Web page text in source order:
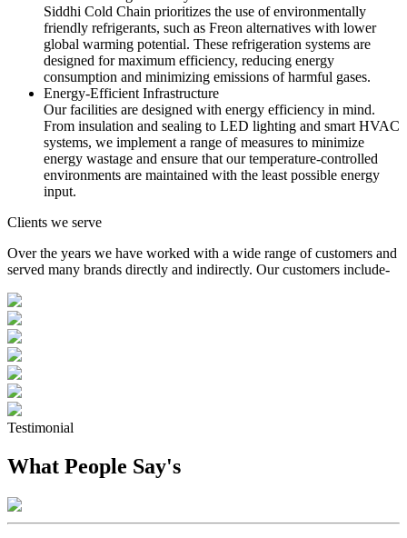
Siddhi Cold Chain prioritizes the use of environmentally
friendly refrigerants, such as Freon alternatives with lower
global warming potential. These refrigeration systems are
designed for maximum efficiency, reducing energy
consumption and minimizing emissions of harmful gases.
Energy-Efficient Infrastructure
Our facilities are designed with energy efficiency in mind.
From insulation and sealing to LED lighting and smart HVAC
systems, we implement a range of measures to minimize
energy wastage and ensure that our temperature-controlled
environments are maintained with the least possible energy
input.
Clients we serve
Over the years we have worked with a wide range of customers and
served many brands directly and indirectly. Our customers include-
Testimonial
What People Say's